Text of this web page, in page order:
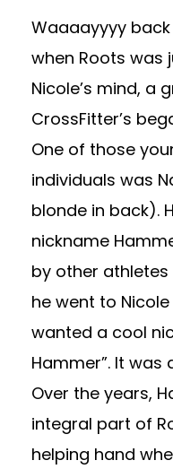
Waaaayyyy
when Roots was
Nicole’s mind, a
CrossFitter’s
One of those
individuals was
blonde in back).
nickname
by other
he went to
wanted a cool
Hammer”. It
Over the years,
integral part of
helping hand